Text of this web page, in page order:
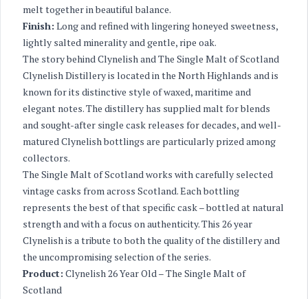
melt together in beautiful balance.
Finish: Long and refined with lingering honeyed sweetness,
lightly salted minerality and gentle, ripe oak.
The story behind Clynelish and The Single Malt of Scotland
Clynelish Distillery is located in the North Highlands and is
known for its distinctive style of waxed, maritime and
elegant notes. The distillery has supplied malt for blends
and sought-after single cask releases for decades, and well-
matured Clynelish bottlings are particularly prized among
collectors.
The Single Malt of Scotland works with carefully selected
vintage casks from across Scotland. Each bottling
represents the best of that specific cask – bottled at natural
strength and with a focus on authenticity. This 26 year
Clynelish is a tribute to both the quality of the distillery and
the uncompromising selection of the series.
Product: Clynelish 26 Year Old – The Single Malt of
Scotland